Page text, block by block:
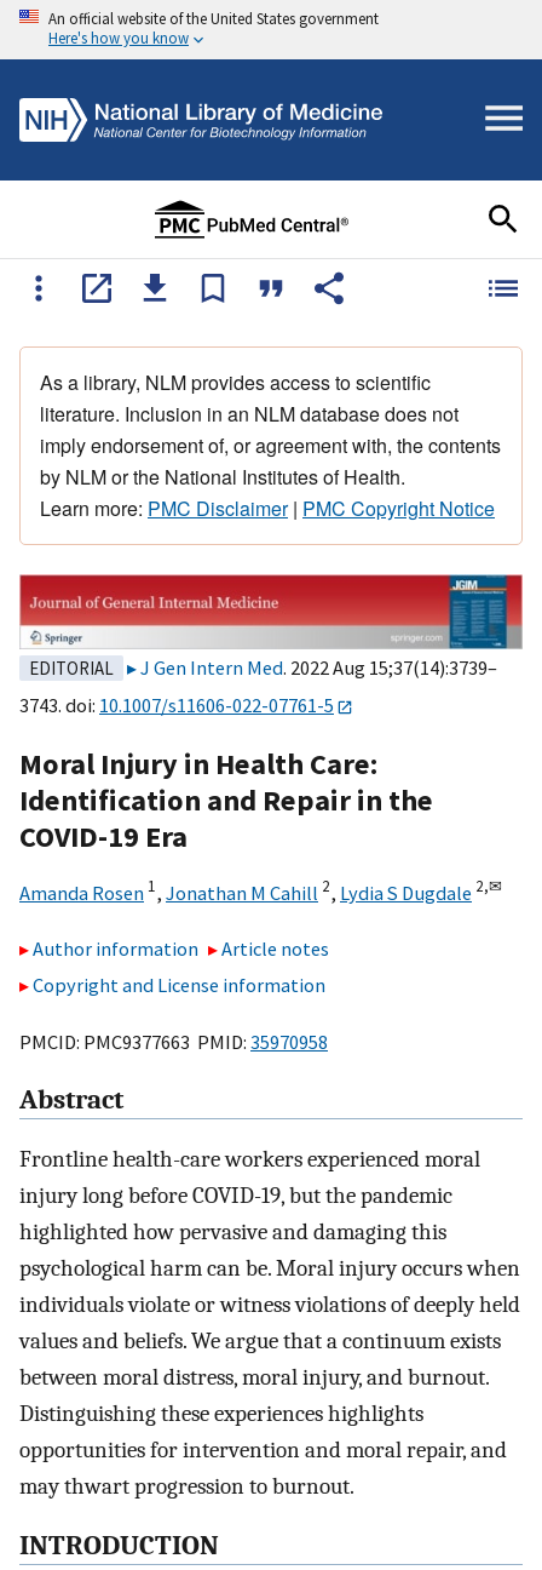
An official website of the United States government
Here's how you know
As a library, NLM provides access to scientific
literature. Inclusion in an NLM database does not
imply endorsement of, or agreement with, the contents
by NLM or the National Institutes of Health.
Learn more: PMC Disclaimer| PMC Copyright Notice
EDITORIAL J Gen Intern Med. 2022 Aug 15;37(14):3739–
3743. doi: 10.1007/s11606-022-07761-5
Moral Injury in Health Care:
Identification and Repair in the
COVID-19 Era
Amanda Rosen 1, Jonathan M Cahill 2, Lydia S Dugdale 2,✉
Author information
Article notes
Copyright and License information
PMCID: PMC9377663 PMID: 35970958
Abstract
Frontline health-care workers experienced moral
injury long before COVID-19, but the pandemic
highlighted how pervasive and damaging this
psychological harm can be. Moral injury occurs when
individuals violate or witness violations of deeply held
values and beliefs. We argue that a continuum exists
between moral distress, moral injury, and burnout.
Distinguishing these experiences highlights
opportunities for intervention and moral repair, and
may thwart progression to burnout.
INTRODUCTION